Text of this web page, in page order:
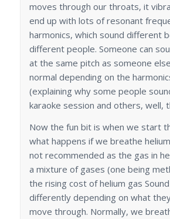
moves through our throats, it
end up with lots of resonant
harmonics, which sound different
different people. Someone can
at the same pitch as someone
normal depending on the
(explaining why some people
karaoke session and others, well,
Now the fun bit is when we start
what happens if we breathe
not recommended as the gas in
a mixture of gases (one being
the rising cost of helium gas
differently depending on what
move through. Normally, we